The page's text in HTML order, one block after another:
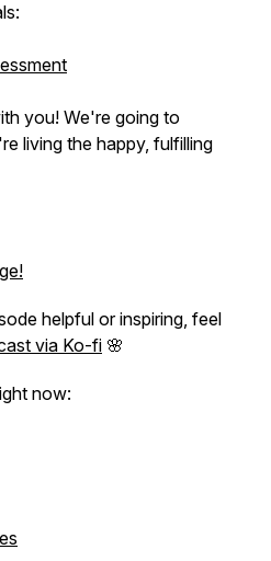
you! We're going to
living the happy, fulfilling
helpful or inspiring, feel
via Ko-fi 🌸
now: